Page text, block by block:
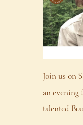
Join us on
an
talented